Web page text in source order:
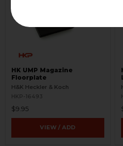
HK UMP Magazine
Floorplate
H&K Heckler & Koch
HKP-16493
$9.95
VIEW / ADD